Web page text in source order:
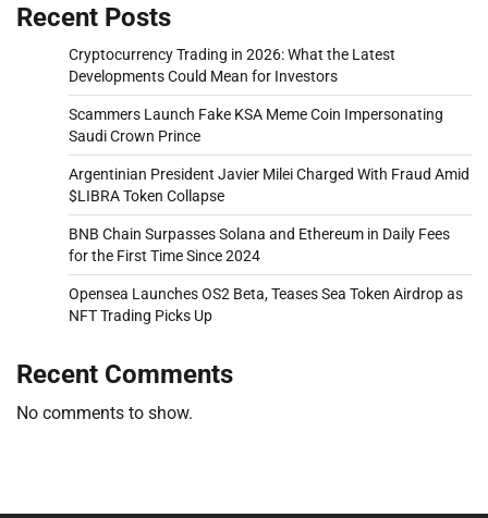
Recent Posts
Cryptocurrency Trading in 2026: What the Latest
Developments Could Mean for Investors
Scammers Launch Fake KSA Meme Coin Impersonating
Saudi Crown Prince
Argentinian President Javier Milei Charged With Fraud Amid
$LIBRA Token Collapse
BNB Chain Surpasses Solana and Ethereum in Daily Fees
for the First Time Since 2024
Opensea Launches OS2 Beta, Teases Sea Token Airdrop as
NFT Trading Picks Up
Recent Comments
No comments to show.